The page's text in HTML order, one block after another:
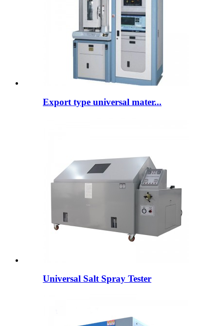
Export type universal mater...
Universal Salt Spray Tester